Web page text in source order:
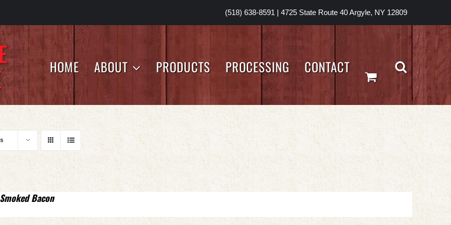
(518) 638-8591 | 4725 State Route 40 Argyle, NY 12809
HOME ABOUT PRODUCTS PROCESSING CONTACT
Bacon